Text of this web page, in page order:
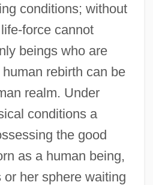
conditions; without
force cannot
beings who are
rebirth can be
realm. Under
conditions a
the good
as a human being,
her sphere waiting